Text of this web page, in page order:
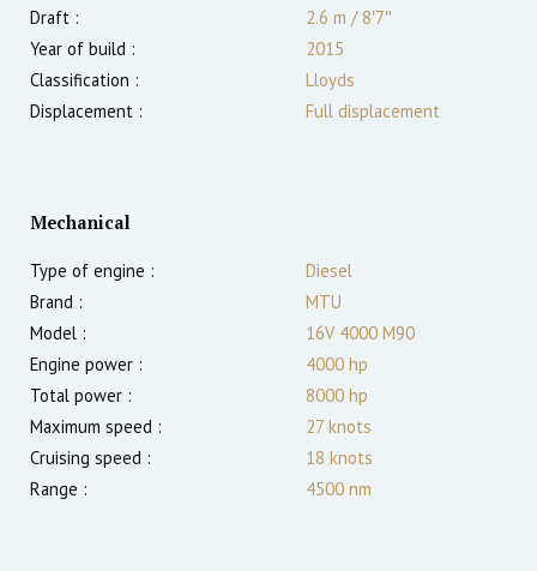
Draft :
2.6 m /8′7″
Year of build :
2015
Classification :
Lloyds
Displacement :
Full displacement
Mechanical
Type of engine :
Diesel
Brand :
MTU
Model :
16V 4000 M90
Engine power :
4000 hp
Total power :
8000 hp
Maximum speed :
27 knots
Cruising speed :
18 knots
Range :
4500 nm